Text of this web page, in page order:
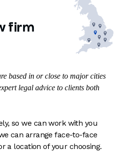
firm
based in or close to major cities
legal advice to clients both
so we can work with you
can arrange face-to-face
a location of your choosing.